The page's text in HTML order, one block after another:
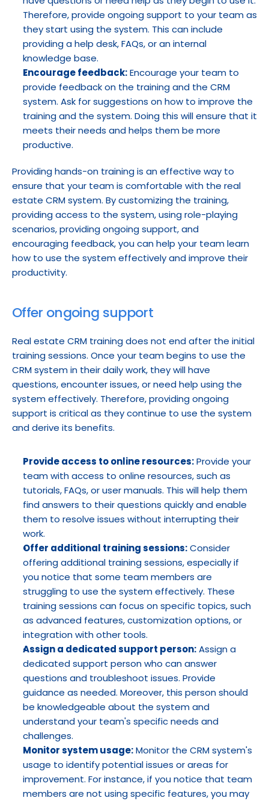
Therefore, provide ongoing support to your team as
they start using the system. This can include
providing a help desk, FAQs, or an internal
knowledge base.
Encourage feedback: Encourage your team to
provide feedback on the training and the CRM
system. Ask for suggestions on how to improve the
training and the system. Doing this will ensure that it
meets their needs and helps them be more
productive.
Providing hands-on training is an effective way to
ensure that your team is comfortable with the real
estate CRM system. By customizing the training,
providing access to the system, using role-playing
scenarios, providing ongoing support, and
encouraging feedback, you can help your team learn
how to use the system effectively and improve their
productivity.
Offer ongoing support
Real estate CRM training does not end after the initial
training sessions. Once your team begins to use the
CRM system in their daily work, they will have
questions, encounter issues, or need help using the
system effectively. Therefore, providing ongoing
support is critical as they continue to use the system
and derive its benefits.
Provide access to online resources: Provide your
team with access to online resources, such as
tutorials, FAQs, or user manuals. This will help them
find answers to their questions quickly and enable
them to resolve issues without interrupting their
work.
Offer additional training sessions: Consider
offering additional training sessions, especially if
you notice that some team members are
struggling to use the system effectively. These
training sessions can focus on specific topics, such
as advanced features, customization options, or
integration with other tools.
Assign a dedicated support person: Assign a
dedicated support person who can answer
questions and troubleshoot issues. Provide
guidance as needed. Moreover, this person should
be knowledgeable about the system and
understand your team's specific needs and
challenges.
Monitor system usage: Monitor the CRM system's
usage to identify potential issues or areas for
improvement. For instance, if you notice that team
members are not using specific features, you may